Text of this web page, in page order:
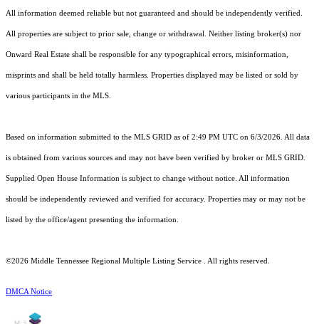
All information deemed reliable but not guaranteed and should be independently verified.
All properties are subject to prior sale, change or withdrawal. Neither listing broker(s) nor
Onward Real Estate shall be responsible for any typographical errors, misinformation,
misprints and shall be held totally harmless. Properties displayed may be listed or sold by
various participants in the MLS.
Based on information submitted to the MLS GRID as of 2:49 PM UTC on 6/3/2026. All data
is obtained from various sources and may not have been verified by broker or MLS GRID.
Supplied Open House Information is subject to change without notice. All information
should be independently reviewed and verified for accuracy. Properties may or may not be
listed by the office/agent presenting the information.
©2026 Middle Tennessee Regional Multiple Listing Service . All rights reserved.
DMCA Notice